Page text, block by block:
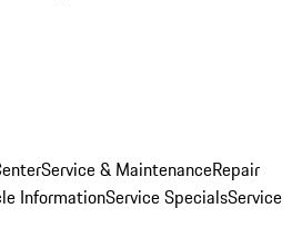
Service & MaintenanceRepair
InformationService SpecialsService